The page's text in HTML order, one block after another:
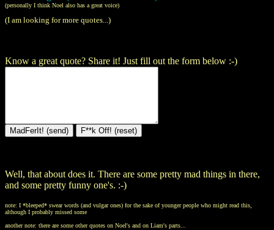
(personally I think Noel also has a great voice)
(I am looking for more quotes...)
Know a great quote? Share it! Just fill out the form below :-)
Well, that about does it. There are some pretty mad things in there,
and some pretty funny one's. :-)
note: I *bleeped* swear words (and vulgar ones) for the sake of younger people who might read this,
although I probably missed some
another note: there are some other quotes on Noel's and on Liam's parts...